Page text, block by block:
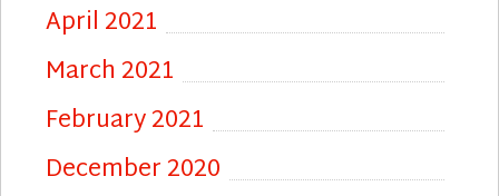
April 2021
March 2021
February 2021
December 2020